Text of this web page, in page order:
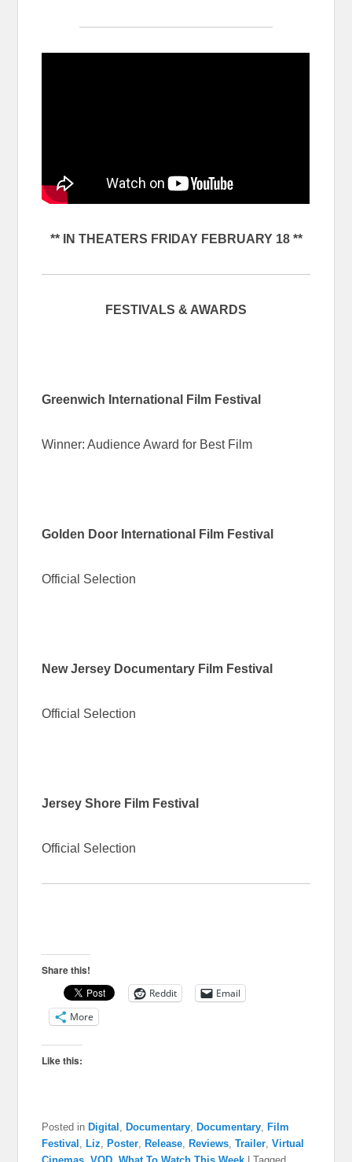
** IN THEATERS FRIDAY FEBRUARY 18 **
FESTIVALS & AWARDS
Greenwich International Film Festival
Winner: Audience Award for Best Film
Golden Door International Film Festival
Official Selection
New Jersey Documentary Film Festival
Official Selection
Jersey Shore Film Festival
Official Selection
Share this!
Reddit
Email
More
Like this:
Posted in Digital Documentary Documentary
Film
Festival
Liz Poster Release Reviews ,Trailer ,Virtual